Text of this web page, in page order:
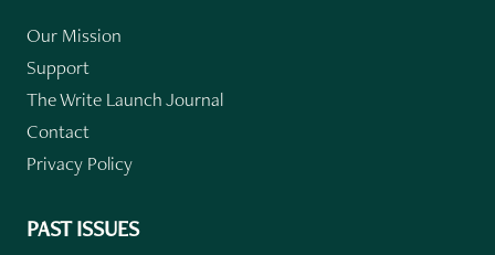
Our Mission
Support
The Write Launch Journal
Contact
Privacy Policy
PAST ISSUES